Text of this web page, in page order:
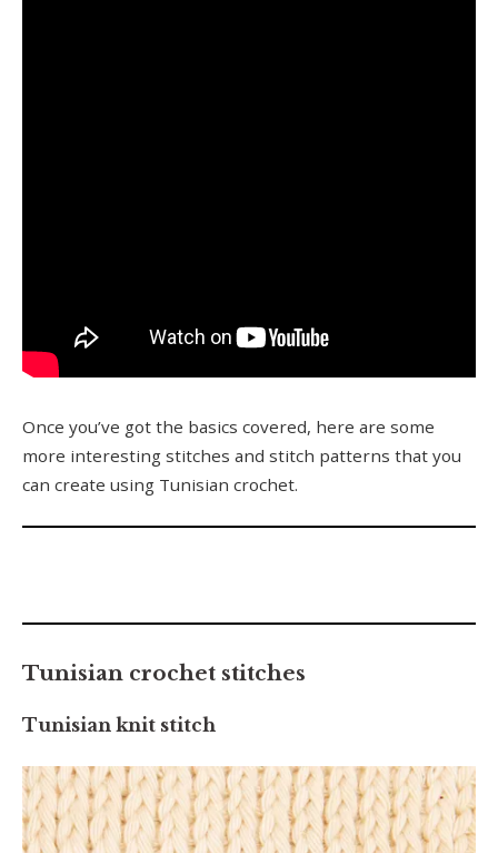
Once you’ve got the basics covered, here are some
more interesting stitches and stitch patterns that you
can create using Tunisian crochet.
Tunisian crochet stitches
Tunisian knit stitch